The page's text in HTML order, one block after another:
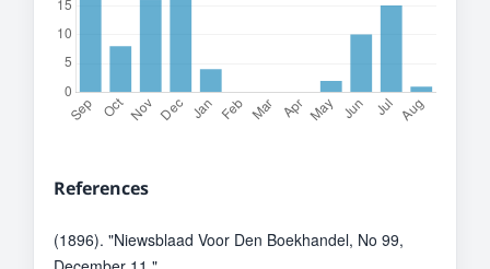
References
(1896). "Niewsblaad Voor Den Boekhandel, No 99,